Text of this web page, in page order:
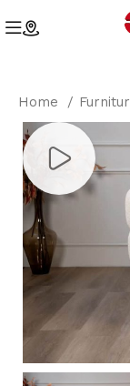
Home